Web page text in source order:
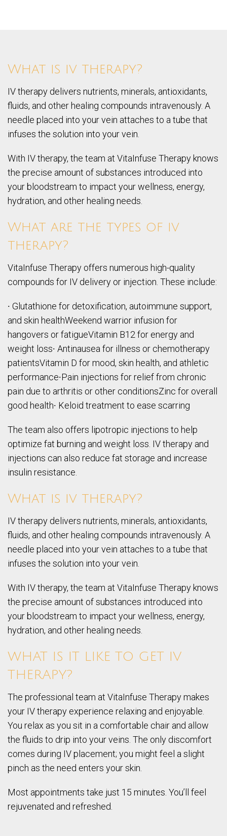
What is iv therapy?
IV therapy delivers nutrients, minerals, antioxidants,
fluids, and other healing compounds intravenously. A
needle placed into your vein attaches to a tube that
infuses the solution into your vein.
With IV therapy, the team at VitaInfuse Therapy knows
the precise amount of substances introduced into
your bloodstream to impact your wellness, energy,
hydration, and other healing needs.
What are the types of iv
therapy?
VitaInfuse Therapy offers numerous high-quality
compounds for IV delivery or injection. These include:
∙ Glutathione for detoxification, autoimmune support,
and skin healthWeekend warrior infusion for
hangovers or fatigueVitamin B12 for energy and
weight loss∙ Antinausea for illness or chemotherapy
patientsVitamin D for mood, skin health, and athletic
performance∙Pain injections for relief from chronic
pain due to arthritis or other conditionsZinc for overall
good health∙ Keloid treatment to ease scarring
The team also offers lipotropic injections to help
optimize fat burning and weight loss. IV therapy and
injections can also reduce fat storage and increase
insulin resistance.
What is iv therapy?
IV therapy delivers nutrients, minerals, antioxidants,
fluids, and other healing compounds intravenously. A
needle placed into your vein attaches to a tube that
infuses the solution into your vein.
With IV therapy, the team at VitaInfuse Therapy knows
the precise amount of substances introduced into
your bloodstream to impact your wellness, energy,
hydration, and other healing needs.
WHAT IS IT LIKE TO GET IV
THERAPY?
The professional team at VitaInfuse Therapy makes
your IV therapy experience relaxing and enjoyable.
You relax as you sit in a comfortable chair and allow
the fluids to drip into your veins. The only discomfort
comes during IV placement; you might feel a slight
pinch as the need enters your skin.
Most appointments take just 15 minutes. You’ll feel
rejuvenated and refreshed.